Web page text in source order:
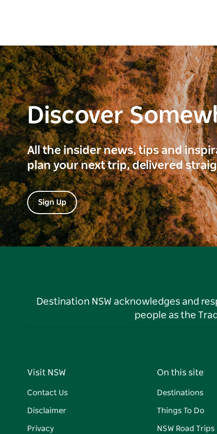
Discover
All the insider news, tips and
plan your next trip, delivered
Sign Up
Destination NSW acknowledges and
people as the
Visit NSW
Contact Us
Disclaimer
Privacy
On this site
Destinations
Things To Do
NSW Road Trips